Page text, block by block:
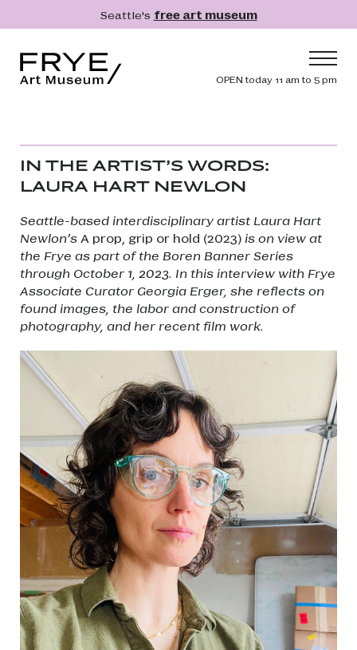
Skip to main contentSeattle's free art museum
Header
OPEN today 11 am to 5 pm
What's On
Get Involved
Shop
Donate
Membership
Search
Search
IN THE ARTIST’S WORDS:
LAURA HART NEWLON
Seattle-based interdisciplinary artist Laura Hart
Newlon’s A prop, grip or hold (2023) is on view at
the Frye as part of the Boren Banner Series
through October 1, 2023. In this interview with Frye
Associate Curator Georgia Erger​​​​​​​, she reflects on
found images, the labor and construction of
photography, and her recent film work.
Image